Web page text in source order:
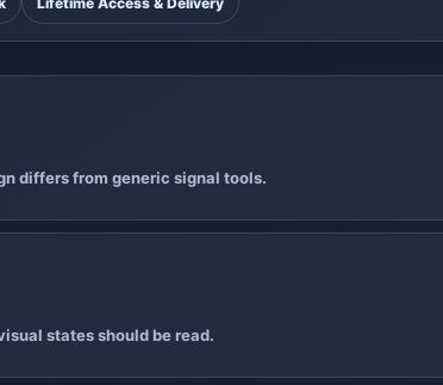
differs from generic signal tools.
states should be read.